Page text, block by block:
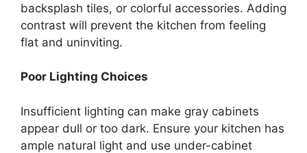
backsplash tiles, or colorful accessories. Adding
contrast will prevent the kitchen from feeling
flat and uninviting.
Poor Lighting Choices
Insufficient lighting can make gray cabinets
appear dull or too dark. Ensure your kitchen has
ample natural light and use under-cabinet